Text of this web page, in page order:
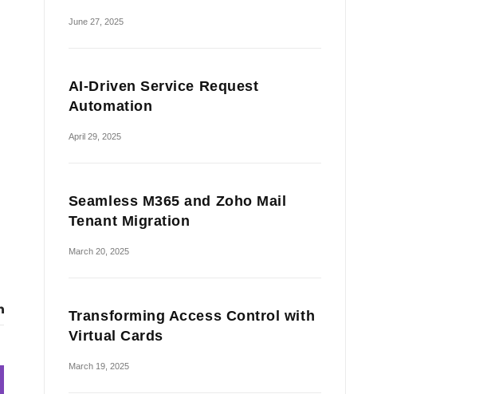
June 27, 2025
AI-Driven Service Request
Automation
April 29, 2025
Seamless M365 and Zoho Mail
Tenant Migration
March 20, 2025
Transforming Access Control with
Virtual Cards
March 19, 2025